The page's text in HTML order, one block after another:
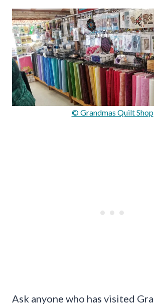
© Grandmas Quilt Shop
Ask anyone who has visited